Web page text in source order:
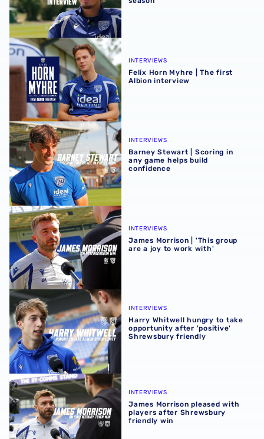
Felix Horn Myhre | The first Albion interview
INTERVIEWS
Felix Horn Myhre | The first
Albion interview
Barney Stewart | Scoring in any game helps build
INTERVIEWS
Barney Stewart | Scoring in
any game helps build
confidence
James Morrison | 'This group are a joy to work with'
INTERVIEWS
James Morrison | 'This group
are a joy to work with'
Harry Whitwell hungry to take opportunity after 'positive'
INTERVIEWS
Harry Whitwell hungry to take
opportunity after 'positive'
Shrewsbury friendly
James Morrison pleased with players after Shrewsbury
INTERVIEWS
James Morrison pleased with
players after Shrewsbury
friendly win